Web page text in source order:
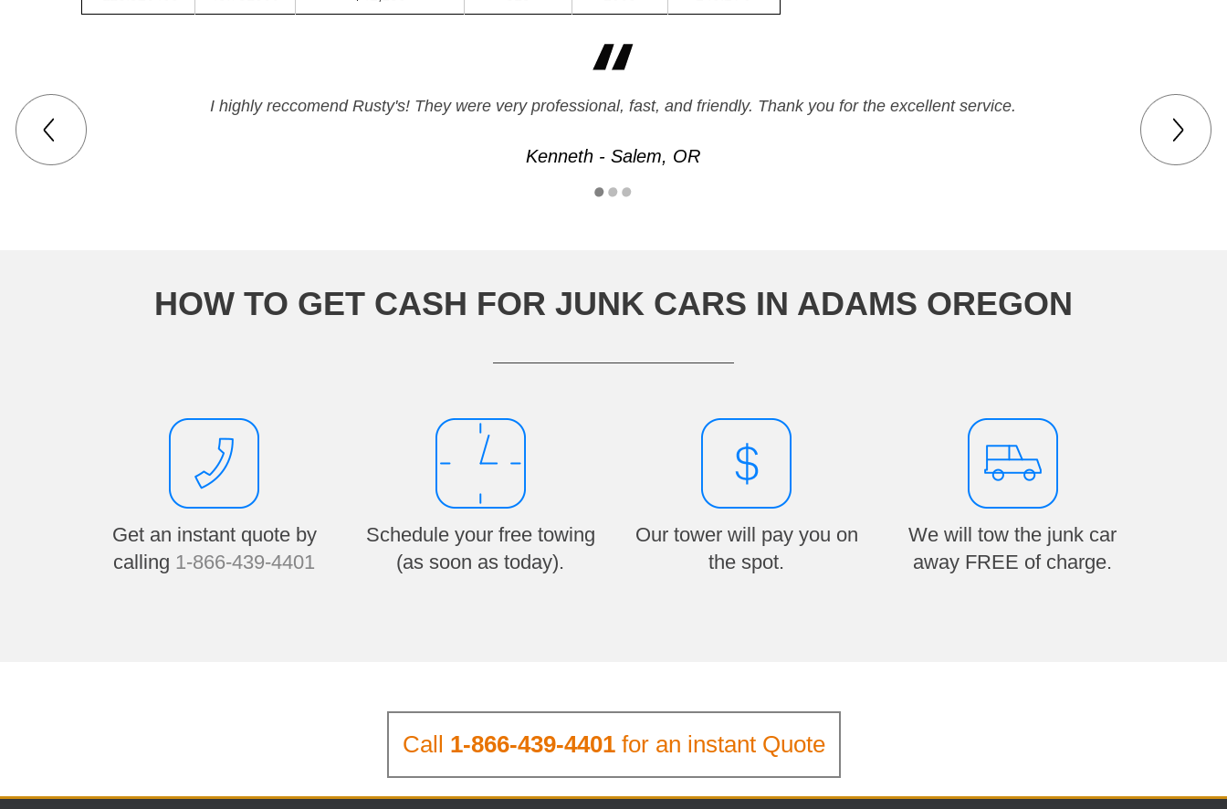
I highly reccomend Rusty's! They were very professional, fast, and friendly. Thank you for the excellent service.
Kenneth - Salem, OR
HOW TO GET CASH FOR JUNK CARS IN ADAMS OREGON
Get an instant quote by
calling 1-866-439-4401
Schedule your free towing
(as soon as today).
Our tower will pay you on
the spot.
We will tow the junk car
away FREE of charge.
Call 1-866-439-4401for an instant Quote